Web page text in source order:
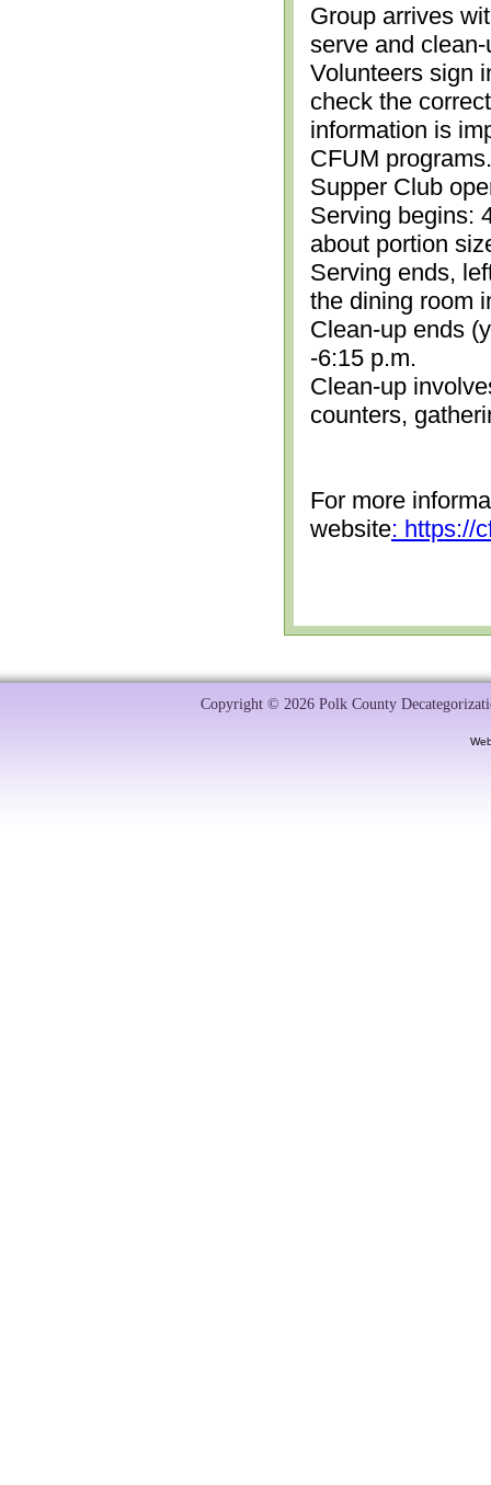
Group arrives
serve and
Volunteers sign
check the
information is
CFUM
Supper Club
Serving begins:
about portion
Serving ends,
the dining room
Clean-up ends
-6:15 p.m.
Clean-up
counters,
For more
website: https://
Copyright © 2026 Polk County